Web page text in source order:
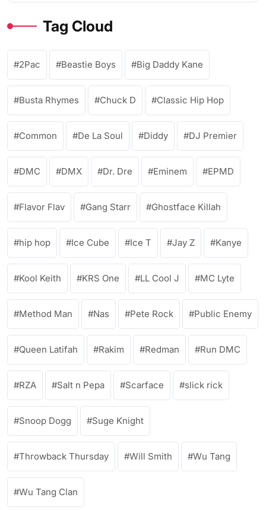
Tag Cloud
2Pac Beastie Boys Big Daddy Kane
Busta Rhymes Chuck D Classic Hip Hop
Common De La Soul Diddy DJ Premier
DMC DMX Dr. Dre Eminem EPMD
Flavor Flav Gang Starr Ghostface Killah
hip hop Ice Cube Ice T Jay Z Kanye
Kool Keith KRS One LL Cool J MC Lyte
Method Man Nas Pete Rock Public Enemy
Queen Latifah Rakim Redman Run DMC
RZA Salt n Pepa Scarface slick rick
Snoop Dogg Suge Knight
Throwback Thursday Will Smith Wu Tang
Wu Tang Clan